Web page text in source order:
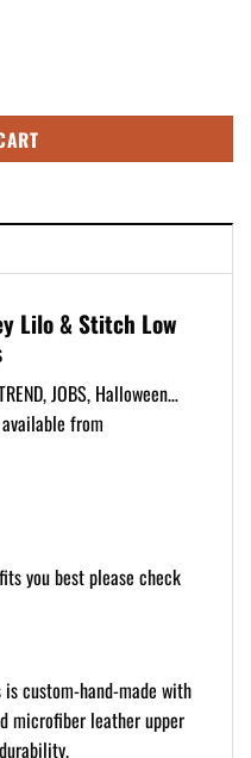
Top Leather Skate Shoes
Lilo & Stitch Low
JOBS, Halloween…
from
you best please check
custom-hand-made with
microfiber leather upper